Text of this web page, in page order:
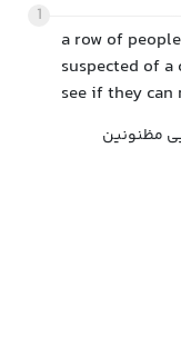
1
a row of
suspected of a
see if they
مظنونین